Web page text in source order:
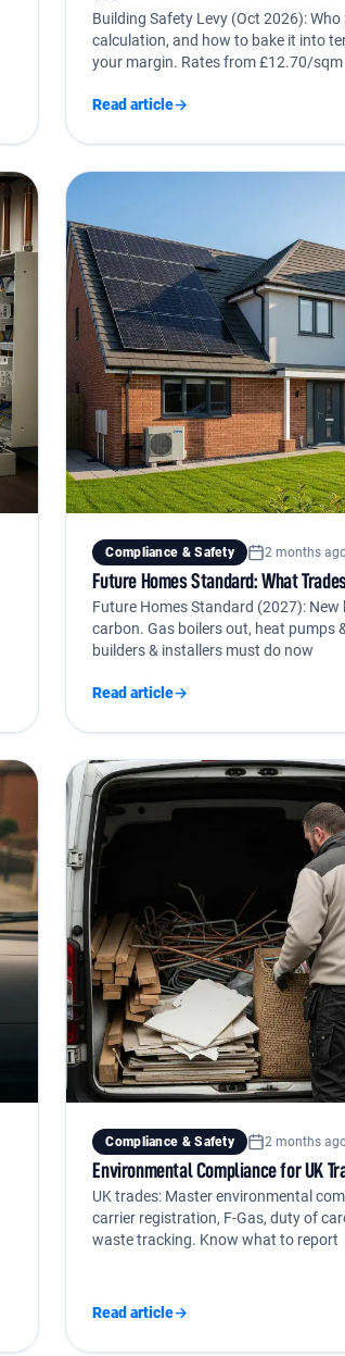
Building Safety Levy (Oct 2026):
calculation, and how to bake it into
your margin. Rates from £12.70/sqm
Read article→
Compliance & Safety 2 months
Future Homes Standard: What
Future Homes Standard (2027): New
carbon. Gas boilers out, heat pumps
builders & installers must do now
Read article→
Compliance & Safety 2 months
Environmental Compliance for UK
UK trades: Master environmental
carrier registration, F-Gas, duty of
waste tracking. Know what to report
Read article→